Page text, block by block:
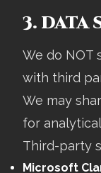
3. DATA
We do NOT
with third
We may
for
Third-party
Microsoft